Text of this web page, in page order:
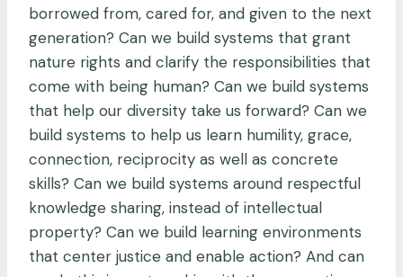
borrowed from, cared for, and given to the next
generation? Can we build systems that grant
nature rights and clarify the responsibilities that
come with being human? Can we build systems
that help our diversity take us forward? Can we
build systems to help us learn humility, grace,
connection, reciprocity as well as concrete
skills? Can we build systems around respectful
knowledge sharing, instead of intellectual
property? Can we build learning environments
that center justice and enable action? And can